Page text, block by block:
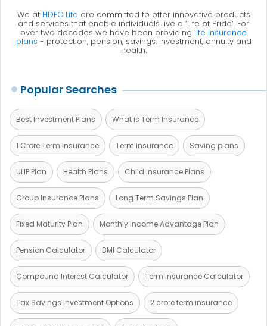
We at HDFC Life are committed to offer innovative products
and services that enable individuals live a ‘Life of Pride’. For
over two decades we have been providing life insurance
plans - protection, pension, savings, investment, annuity and
health.
Popular Searches
Best Investment Plans What is Term Insurance
1 Crore Term Insurance Term insurance Saving plans
ULIP Plan Health Plans Child Insurance Plans
Group Insurance Plans Long Term Savings Plan
Fixed Maturity Plan Monthly Income Advantage Plan
Pension Calculator BMI Calculator
Compound Interest Calculator Term insurance Calculator
Tax Savings Investment Options 2 crore term insurance